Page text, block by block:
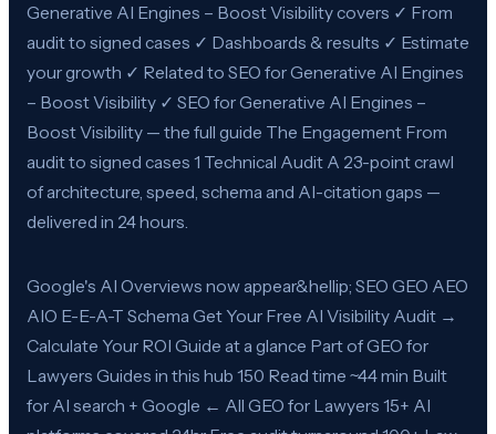
Generative AI Engines – Boost Visibility covers ✓ From
audit to signed cases ✓ Dashboards & results ✓ Estimate
your growth ✓ Related to SEO for Generative AI Engines
– Boost Visibility ✓ SEO for Generative AI Engines –
Boost Visibility — the full guide The Engagement From
audit to signed cases 1 Technical Audit A 23-point crawl
of architecture, speed, schema and AI-citation gaps —
delivered in 24 hours.
Google's AI Overviews now appear&hellip; SEO GEO AEO
AIO E-E-A-T Schema Get Your Free AI Visibility Audit →
Calculate Your ROI Guide at a glance Part of GEO for
Lawyers Guides in this hub 150 Read time ~44 min Built
for AI search + Google ← All GEO for Lawyers 15+ AI